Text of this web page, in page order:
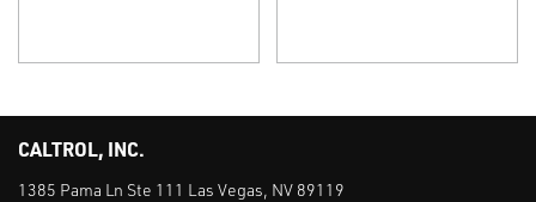
CALTROL, INC.
1385 Pama Ln Ste 111 Las Vegas, NV 89119